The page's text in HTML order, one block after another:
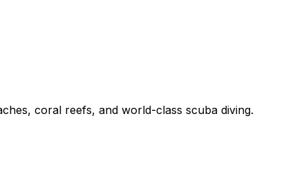
coral reefs, and world-class scuba diving.